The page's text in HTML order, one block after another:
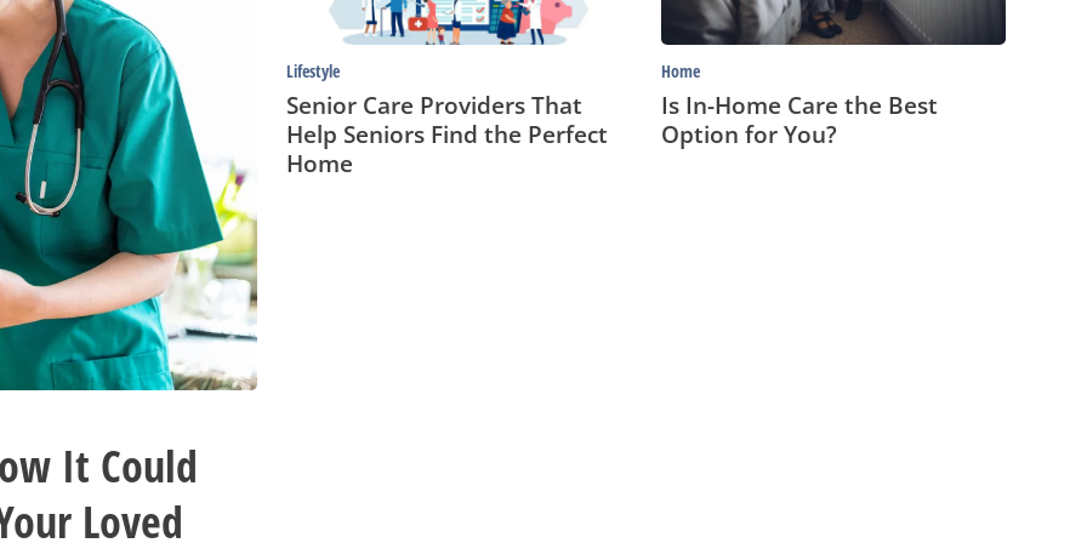
It Could
Loved
Home
Lifestyle
Senior Care Providers That
Help Seniors Find the Perfect
Home
Home
Is In-Home Care the Best
Option for You?